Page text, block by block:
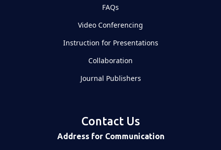
FAQs
Video Conferencing
Instruction for Presentations
Collaboration
Journal Publishers
Contact Us
Address for Communication